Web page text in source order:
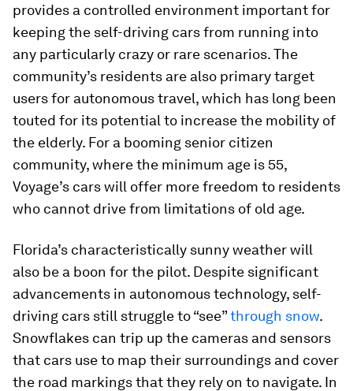
provides a controlled environment important for
keeping the self-driving cars from running into
any particularly crazy or rare scenarios. The
community’s residents are also primary target
users for autonomous travel, which has long been
touted for its potential to increase the mobility of
the elderly. For a booming senior citizen
community, where the minimum age is 55,
Voyage’s cars will offer more freedom to residents
who cannot drive from limitations of old age.
Florida’s characteristically sunny weather will
also be a boon for the pilot. Despite significant
advancements in autonomous technology, self-
driving cars still struggle to “see”through snow.
Snowflakes can trip up the cameras and sensors
that cars use to map their surroundings and cover
the road markings that they rely on to navigate. In